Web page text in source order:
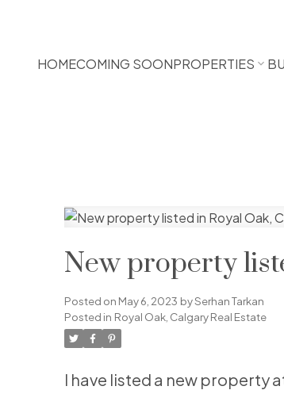
HOMECOMING SOONPROPERTIES
New property
Posted on May 6, 2023 bySerhan Tarkan
Posted in Royal Oak, Calgary Real Estate
I have listed a new property